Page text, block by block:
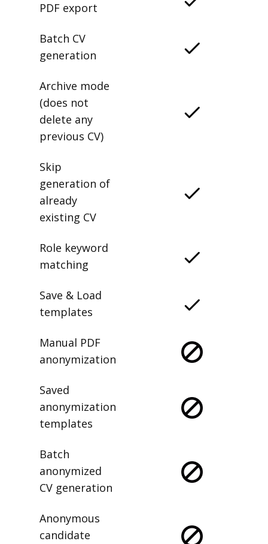
PDF export
Batch CV
generation
Archive mode
(does not
delete any
previous CV)
Skip
generation of
already
existing CV
Role keyword
matching
Save & Load
templates
Manual PDF
anonymization
Saved
anonymization
templates
Batch
anonymized
CV generation
Anonymous
candidate